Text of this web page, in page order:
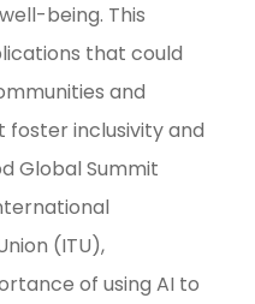
being. This
that could
and
inclusivity and
Global Summit
(ITU),
of using AI to